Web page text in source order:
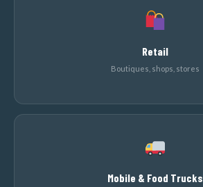
Retail
Boutiques, shops, stores
Mobile & Food Trucks